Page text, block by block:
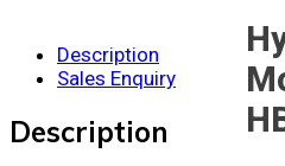
Description
Sales Enquiry
Description